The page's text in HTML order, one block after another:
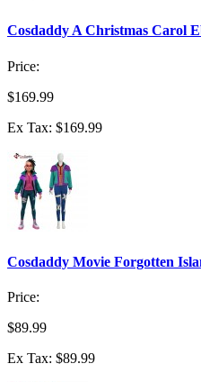
Cosdaddy A Christmas Carol
Price:
$169.99
Ex Tax: $169.99
Cosdaddy Movie Forgotten
Price:
$89.99
Ex Tax: $89.99